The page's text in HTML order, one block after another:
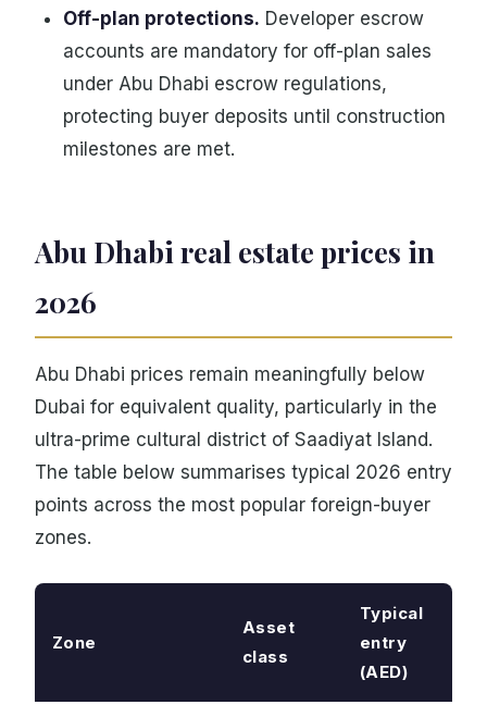
Off-plan protections. Developer escrow
accounts are mandatory for off-plan sales
under Abu Dhabi escrow regulations,
protecting buyer deposits until construction
milestones are met.
Abu Dhabi real estate prices in
2026
Abu Dhabi prices remain meaningfully below
Dubai for equivalent quality, particularly in the
ultra-prime cultural district of Saadiyat Island.
The table below summarises typical 2026 entry
points across the most popular foreign-buyer
zones.
Zone
Asset
class
Typical
entry
(AED)